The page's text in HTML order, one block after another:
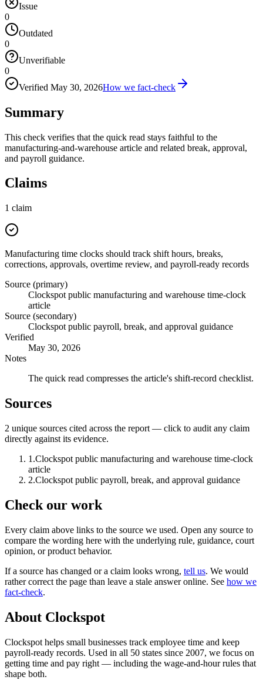
Issue
0
Outdated
0
Unverifiable
0
Verified May 30, 2026How we fact-check
Summary
This check verifies that the quick read stays faithful to the
manufacturing-and-warehouse article and related break, approval,
and payroll guidance.
Claims
1 claim
Manufacturing time clocks should track shift hours, breaks,
corrections, approvals, overtime review, and payroll-ready records
Source (primary)
Clockspot public manufacturing and warehouse time-clock
article
Source (secondary)
Clockspot public payroll, break, and approval guidance
Verified
May 30, 2026
Notes
The quick read compresses the article's shift-record checklist.
Sources
2 unique sources cited across the report — click to audit any claim
directly against its evidence.
1 .Clockspot public manufacturing and warehouse time-clock
article
2.Clockspot public payroll, break, and approval guidance
Check our work
Every claim above links to the source we used. Open any source to
compare the wording here with the underlying rule, guidance, court
opinion, or product behavior.
If a source has changed or a claim looks wrong, tell us. We would
rather correct the page than leave a stale answer online. See how we
fact-check.
About Clockspot
Clockspot helps small businesses track employee time and keep
payroll-ready records. Used in all 50 states since 2007, we focus on
getting time and pay right — including the wage-and-hour rules that
shape both.